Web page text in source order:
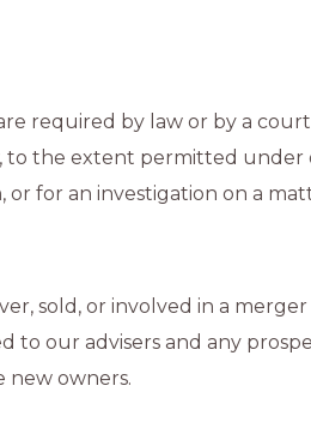
required by law or by a
to the extent permitted under
or for an investigation on a
sold, or involved in a merger
to our advisers and any
new owners.